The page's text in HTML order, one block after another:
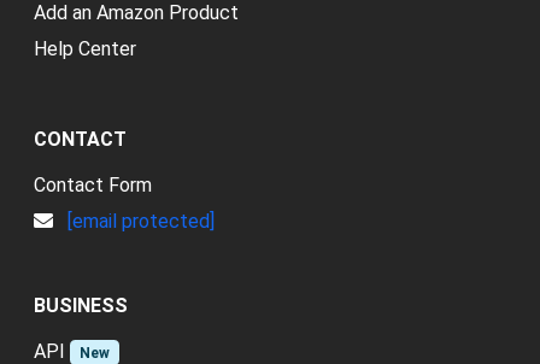
Add an Amazon Product
Help Center
CONTACT
Contact Form
[email protected]
BUSINESS
API
New